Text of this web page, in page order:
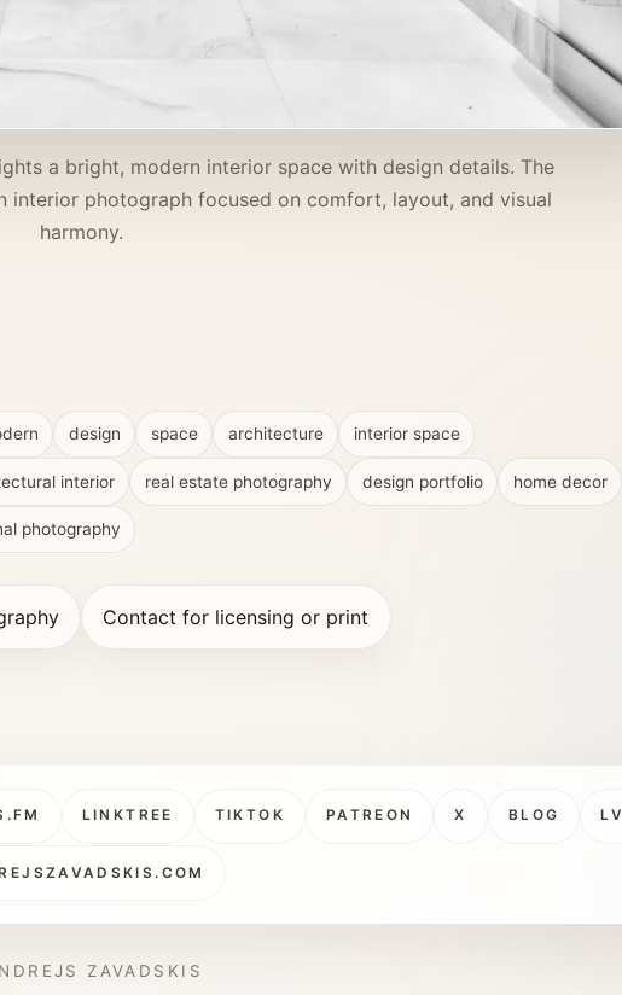
a bright, modern interior space with design details. The
interior photograph focused on comfort, layout, and visual
harmony.
design space architecture interior space
interior real estate photography design portfolio home decor
photography
Contact for licensing or print
LINKTREE TIKTOK PATREON X BLOG LV
ZAVADSKIS